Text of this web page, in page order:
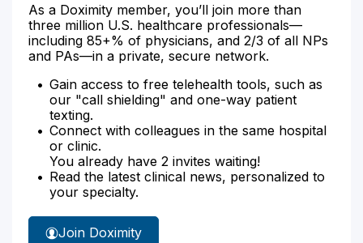
As a Doximity member, you’ll join more than
three million U.S. healthcare professionals—
including 85+% of physicians, and 2/3 of all NPs
and PAs—in a private, secure network.
Gain access to free telehealth tools, such as
our "call shielding" and one-way patient
texting.
Connect with colleagues in the same hospital
or clinic.
You already have 2 invites waiting!
Read the latest clinical news, personalized to
your specialty.
Join Doximity